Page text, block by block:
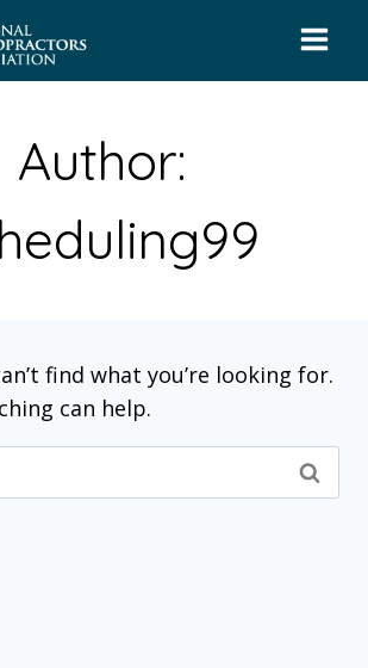
Author:
find what you’re looking for.
can help.